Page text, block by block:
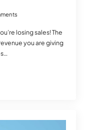
losing sales! The
you are giving